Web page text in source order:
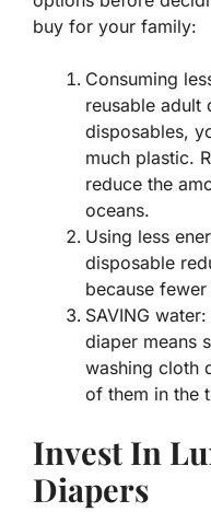
buy for your family:
Consuming
reusable adult
disposables,
much plastic.
reduce the
oceans.
Using less
disposable
because
SAVING
diaper means
washing cloth
of them in the
Invest In
Diapers